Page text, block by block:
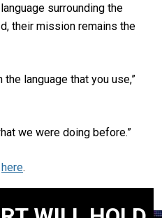
surrounding the
their mission remains the
language that you use,”
we were doing before.”
here.